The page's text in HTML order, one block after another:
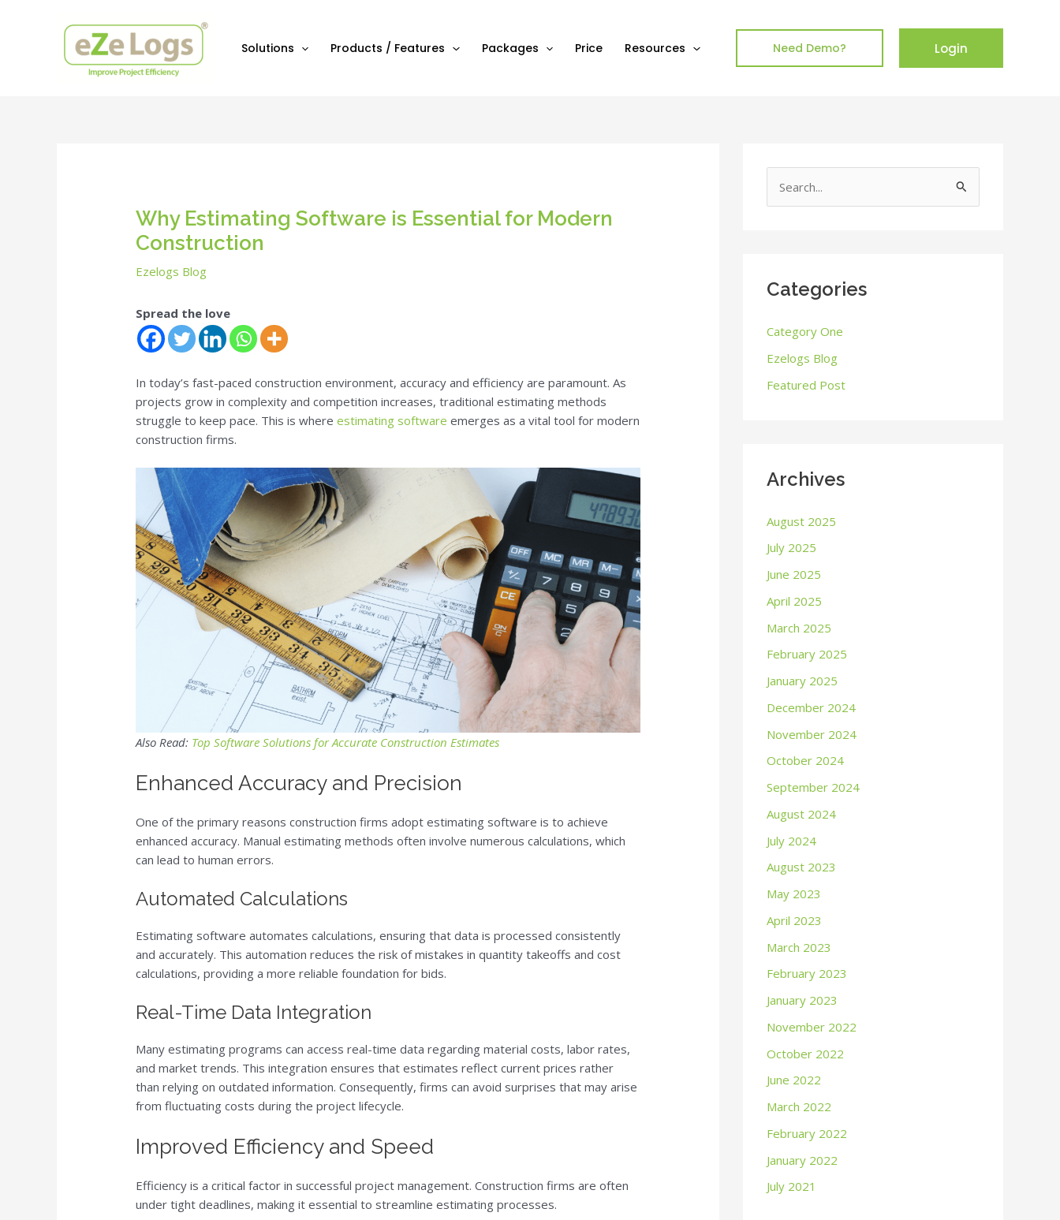
Solutions Products / Features Packages Price Resources Need Demo? Login
Why Estimating Software is Essential for Modern
Construction
Ezelogs Blog
Spread the love
In today’s fast-paced construction environment, accuracy and efficiency are paramount. As
projects grow in complexity and competition increases, traditional estimating methods
struggle to keep pace. This is whereestimating software emerges as a vital tool for modern
construction firms.
Also Read: Top Software Solutions for Accurate Construction Estimates
Enhanced Accuracy and Precision
One of the primary reasons construction firms adopt estimating software is to achieve
enhanced accuracy. Manual estimating methods often involve numerous calculations, which
can lead to human errors.
Automated Calculations
Estimating software automates calculations, ensuring that data is processed consistently
and accurately. This automation reduces the risk of mistakes in quantity takeoffs and cost
calculations, providing a more reliable foundation for bids.
Real-Time Data Integration
Many estimating programs can access real-time data regarding material costs, labor rates,
and market trends. This integration ensures that estimates reflect current prices rather
than relying on outdated information. Consequently, firms can avoid surprises that may arise
from fluctuating costs during the project lifecycle.
Improved Efficiency and Speed
Efficiency is a critical factor in successful project management. Construction firms are often
under tight deadlines, making it essential to streamline estimating processes.
navigation
c
f
o
r
Categories
Category One
Ezelogs Blog
Featured Post
Archives
August 2025
July 2025
June 2025
April 2025
March 2025
February 2025
January 2025
December 2024
November 2024
October 2024
September 2024
August 2024
July 2024
August 2023
May 2023
April 2023
March 2023
February 2023
January 2023
November 2022
October 2022
June 2022
March 2022
February 2022
January 2022
July 2021